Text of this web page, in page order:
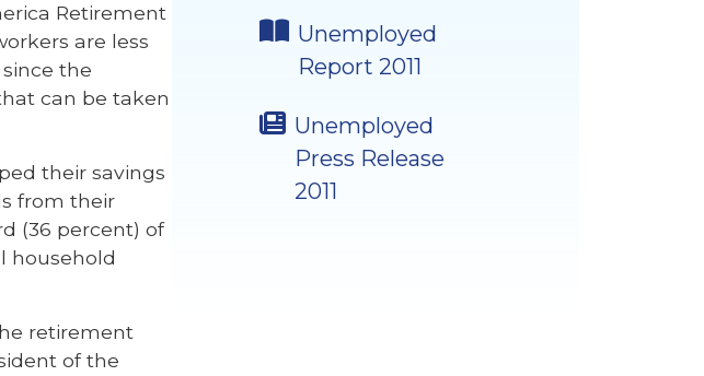
Retirement
are less
the
can be taken
their savings
from their
(36 percent) of
household
retirement
of the
Unemployed
Report 2011
Unemployed
Press Release
2011